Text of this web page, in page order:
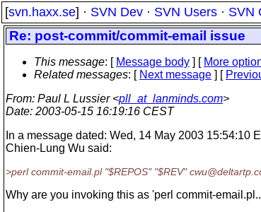
[svn.haxx.se] · SVN Dev · SVN Users · SVN
Re: post-commit/commit-email issue
This message: [ Message body ] [ More
Related messages: [ Next message ] [
From: Paul L Lussier <pll_at_lanminds.com>
Date: 2003-05-15 16:19:16 CEST
In a message dated: Wed, 14 May 2003 15:54:10
Chien-Lung Wu said:
>perl commit-email.pl "$REPOS" "$REV" cwu@deltartp.
Why are you invoking this as 'perl commit-